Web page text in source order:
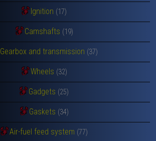
Ignition (17)
Camshafts (19)
Gearbox and transmission (37)
Wheels (32)
Gadgets (25)
Gaskets (34)
Air-fuel feed system (77)